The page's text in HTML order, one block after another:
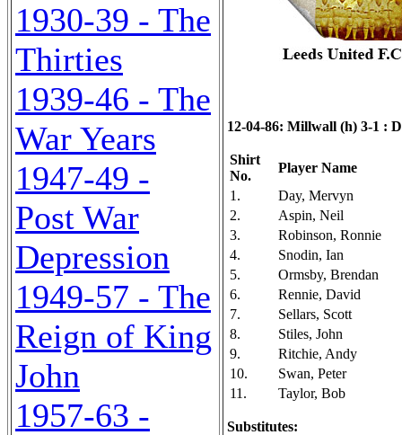
1930-39 - The
Thirties
1939-46 - The
War Years
1947-49 -
Post War
Depression
1949-57 - The
Reign of King
John
1957-63 -
12-04-86: Millwall (h) 3-1 :
Shirt
No.
Player Name
1.
Day, Mervyn
2.
Aspin, Neil
3.
Robinson, Ronnie
4.
Snodin, Ian
5.
Ormsby, Brendan
6.
Rennie, David
7.
Sellars, Scott
8.
Stiles, John
9.
Ritchie, Andy
10.
Swan, Peter
11.
Taylor, Bob
Substitutes: